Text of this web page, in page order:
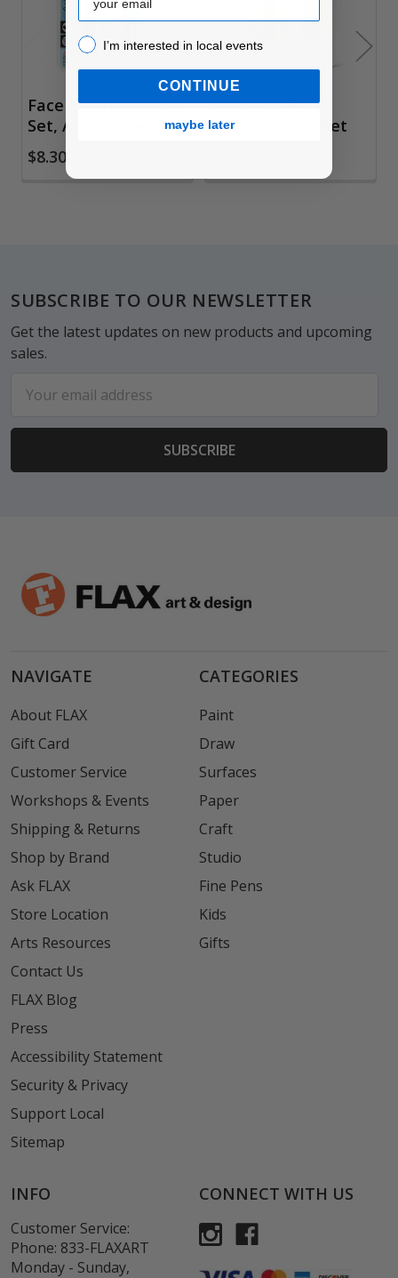
Face Painting Sticks
Set, Adventure
$8.30
Snazaroo Face
Painting Stick Set
Footer
SUBSCRIBE TO OUR NEWSLETTER
Get the latest updates on new products and upcoming
sales.
Address
NAVIGATE
About FLAX
Gift Card
Customer Service
Workshops & Events
Shipping & Returns
Shop by Brand
Ask FLAX
Store Location
Arts Resources
Contact Us
FLAX Blog
Press
Accessibility Statement
Security & Privacy
Support Local
Sitemap
CATEGORIES
Paint
Draw
Surfaces
Paper
Craft
Studio
Fine Pens
Kids
Gifts
INFO
Customer Service:
Phone: 833-FLAXART
Monday - Sunday,
CONNECT WITH US
I’m interested in local events!
I’m interested in local events
CONTINUE
maybe later